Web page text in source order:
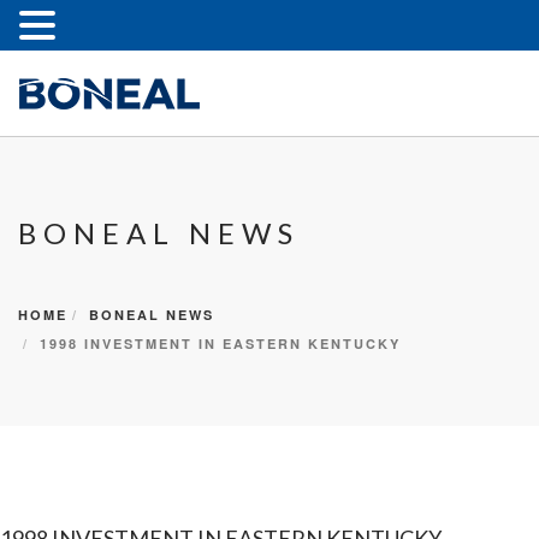
BONEAL NEWS
HOME
BONEAL NEWS
1998 INVESTMENT IN EASTERN KENTUCKY